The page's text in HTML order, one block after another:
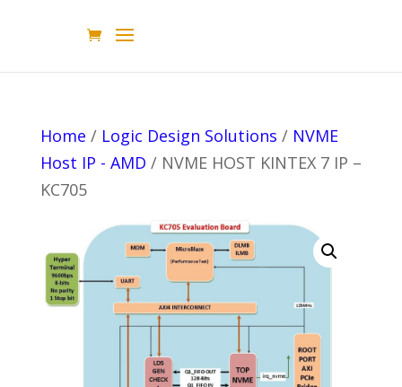
Home / Logic Design Solutions / NVME
Host IP - AMD / NVME HOST KINTEX 7 IP –
KC705